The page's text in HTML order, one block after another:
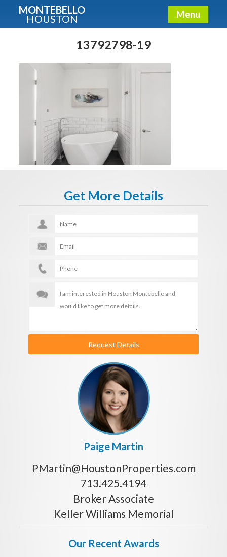
MONTEBELLO
HOUSTON Menu
13792798-19
Get More Details
Request Details
Paige Martin
PMartin@HoustonProperties.com
713.425.4194
Broker Associate
Keller Williams Memorial
Our Recent Awards
Guide To The Montebello
Fullname
Get It Now